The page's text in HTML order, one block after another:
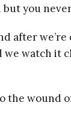
you
after
we watch it
the wound